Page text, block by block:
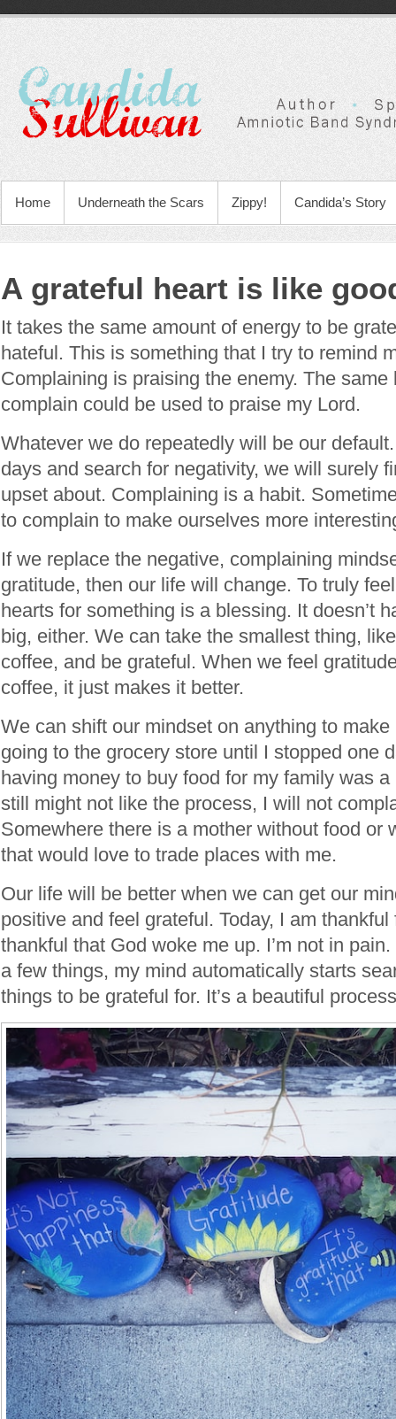
Home Underneath the Scars Zippy! Candida’s Story
A grateful heart is like
It takes the same amount of energy to be
hateful. This is something that I try to remind
Complaining is praising the enemy. The same
complain could be used to praise my Lord.
Whatever we do repeatedly will be our
days and search for negativity, we will surely
upset about. Complaining is a habit.
to complain to make ourselves more
If we replace the negative, complaining
gratitude, then our life will change. To truly
hearts for something is a blessing. It doesn’t
big, either. We can take the smallest thing,
coffee, and be grateful. When we feel
coffee, it just makes it better.
We can shift our mindset on anything to make
going to the grocery store until I stopped one
having money to buy food for my family was
still might not like the process, I will not
Somewhere there is a mother without food or
that would love to trade places with me.
Our life will be better when we can get our
positive and feel grateful. Today, I am thankful
thankful that God woke me up. I’m not in
a few things, my mind automatically starts
things to be grateful for. It’s a beautiful